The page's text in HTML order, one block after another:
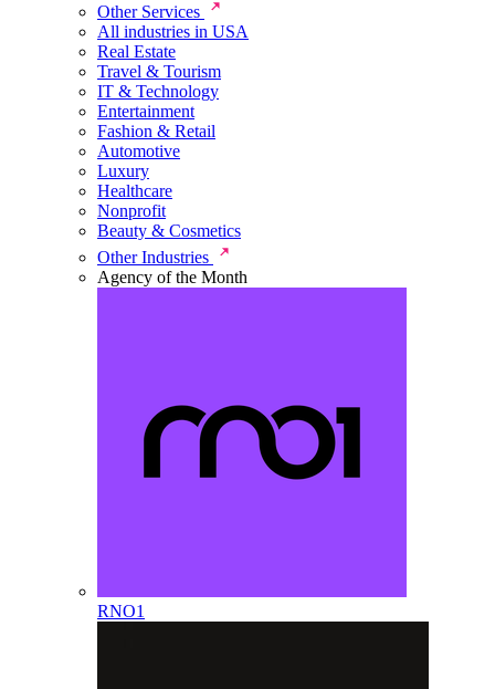
Other Services
All industries in USA
Real Estate
Travel & Tourism
IT & Technology
Entertainment
Fashion & Retail
Automotive
Luxury
Healthcare
Nonprofit
Beauty & Cosmetics
Other Industries
Agency of the Month
RNO1